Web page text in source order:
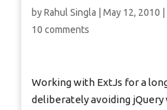
byRahul Singla |May 12, 2010 |
10 comments
Working with ExtJs for a
deliberately avoiding jQuery